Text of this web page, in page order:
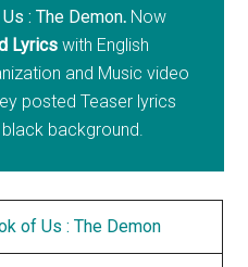
: The Demon. Now
Lyricswith English
and Music video
posted Teaser lyrics
background.
of Us : The Demon